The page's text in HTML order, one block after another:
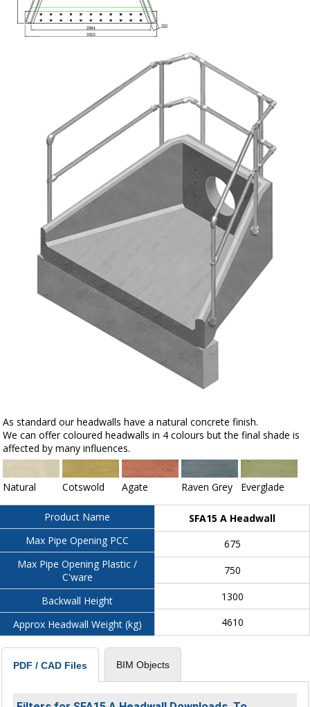
As standard our headwalls have a natural concrete finish.
We can offer coloured headwalls in 4 colours but the final shade is
affected by many influences.
Natural Cotswold Agate Raven Grey Everglade
Product Name
Max Pipe Opening PCC
Max Pipe Opening Plastic /
C'ware
Backwall Height
Approx Headwall Weight (kg)
SFA15 A Headwall
675
750
1300
4610
PDF / CAD Files BIM Objects